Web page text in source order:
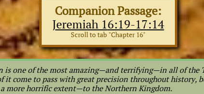
is one of the most amazing—and terrifying—in all of the
it come to pass with great precision throughout history,
more horrific extent—to the Northern Kingdom.
Companion Passage:
Jeremiah 16:19-17:14
Scroll to tab "Chapter 16"